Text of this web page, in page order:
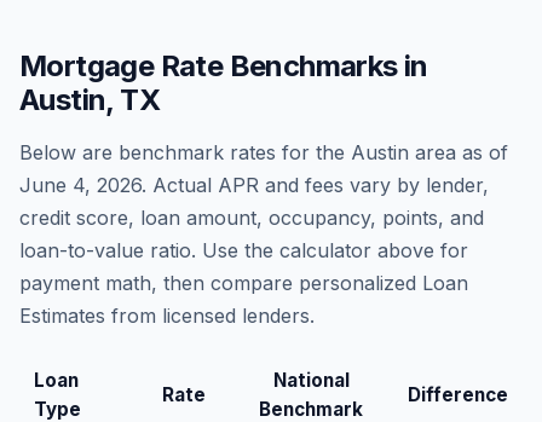
Mortgage Rate Benchmarks in
Austin, TX
Below are benchmark rates for the Austin area as of
June 4, 2026. Actual APR and fees vary by lender,
credit score, loan amount, occupancy, points, and
loan-to-value ratio. Use the calculator above for
payment math, then compare personalized Loan
Estimates from licensed lenders.
Loan
Type
Rate
National
Benchmark
Difference